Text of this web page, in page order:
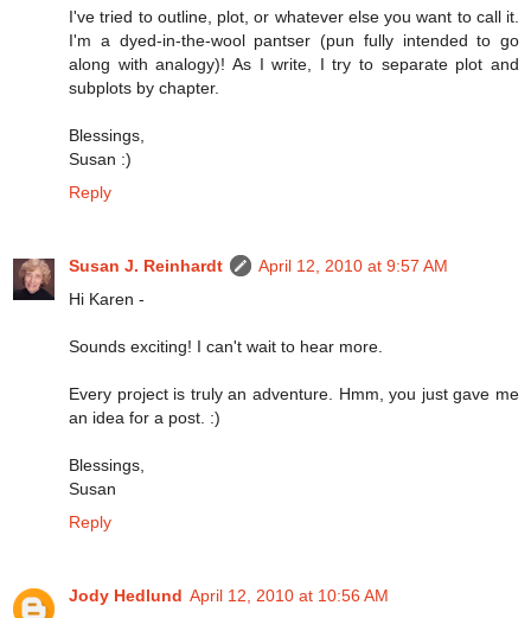
I've tried to outline, plot, or whatever else you want to call it.
I'm a dyed-in-the-wool pantser (pun fully intended to go
along with analogy)! As I write, I try to separate plot and
subplots by chapter.
Blessings,
Susan :)
Reply
Susan J. Reinhardt
April 12, 2010 at 9:57 AM
Hi Karen -
Sounds exciting! I can't wait to hear more.
Every project is truly an adventure. Hmm, you just gave me
an idea for a post. :)
Blessings,
Susan
Reply
Jody Hedlund April 12, 2010 at 10:56 AM